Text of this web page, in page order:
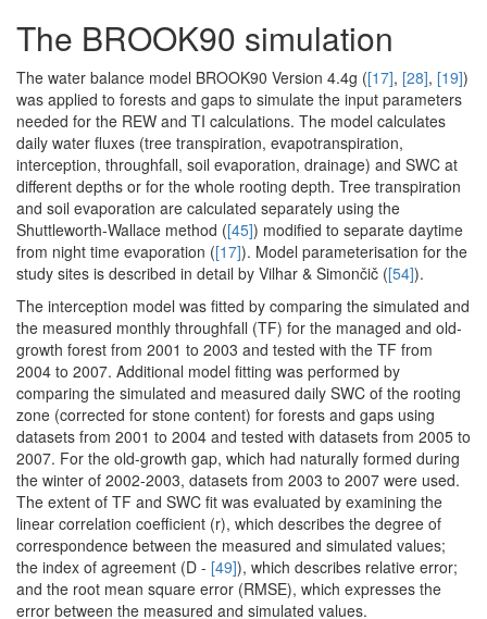
The BROOK90 simulation
The water balance model BROOK90 Version 4.4g ([17], [28], [19])
was applied to forests and gaps to simulate the input parameters
needed for the REW and TI calculations. The model calculates
daily water fluxes (tree transpiration, evapotranspiration,
interception, throughfall, soil evaporation, drainage) and SWC at
different depths or for the whole rooting depth. Tree transpiration
and soil evaporation are calculated separately using the
Shuttleworth-Wallace method ([45]) modified to separate daytime
from night time evaporation ([17]). Model parameterisation for the
study sites is described in detail by Vilhar & Simončič ([54]).
The interception model was fitted by comparing the simulated and
the measured monthly throughfall (TF) for the managed and old-
growth forest from 2001 to 2003 and tested with the TF from
2004 to 2007. Additional model fitting was performed by
comparing the simulated and measured daily SWC of the rooting
zone (corrected for stone content) for forests and gaps using
datasets from 2001 to 2004 and tested with datasets from 2005 to
2007. For the old-growth gap, which had naturally formed during
the winter of 2002-2003, datasets from 2003 to 2007 were used.
The extent of TF and SWC fit was evaluated by examining the
linear correlation coefficient (r), which describes the degree of
correspondence between the measured and simulated values;
the index of agreement (D - [49]), which describes relative error;
and the root mean square error (RMSE), which expresses the
error between the measured and simulated values.